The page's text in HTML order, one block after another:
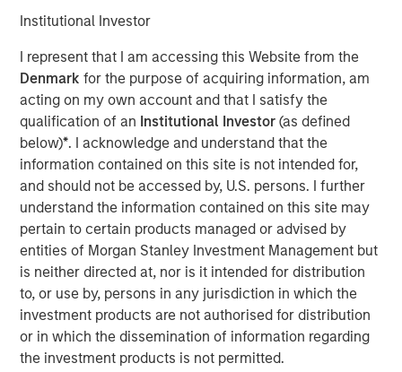
Institutional Investor
I represent that I am accessing this Website from the
Denmarkfor the purpose of acquiring information, am
acting on my own account and that I satisfy the
qualification of an Institutional Investor(as defined
below)*. I acknowledge and understand that the
information contained on this site is not intended for,
and should not be accessed by, U.S. persons. I further
understand the information contained on this site may
pertain to certain products managed or advised by
entities of Morgan Stanley Investment Management but
is neither directed at, nor is it intended for distribution
to, or use by, persons in any jurisdiction in which the
investment products are not authorised for distribution
or in which the dissemination of information regarding
the investment products is not permitted.
Andrew Slimmon
A question I hear often: “Is Ai in a bubble?”
The analogy is always to the “dot.com” bubble of
the late 1990s/early 2000s.
What’s important to remember is that “the Internet”
itself was never in a bubble.
I am quite sure that all of us use the Internet far
more than we did on March 24, 2000, when the
NASDAQ and Internet stocks collectively hit their